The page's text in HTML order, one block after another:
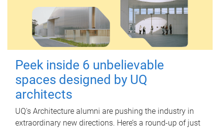
Peek inside 6 unbelievable
spaces designed by UQ
architects
UQ's Architecture alumni are pushing the industry in
extraordinary new directions. Here’s a round-up of just